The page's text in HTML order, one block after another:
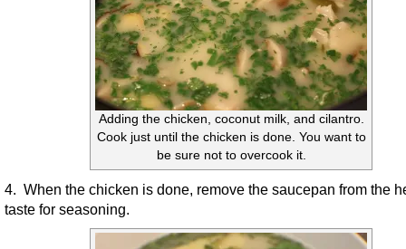
Adding the chicken, coconut milk, and cilantro.
Cook just until the chicken is done. You want to
be sure not to overcook it.
4. When the chicken is done, remove the saucepan from the
taste for seasoning.